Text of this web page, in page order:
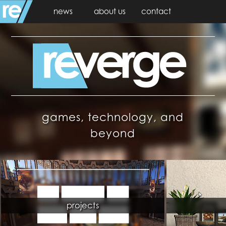
news about us contact
games, technology, and
beyond
projects